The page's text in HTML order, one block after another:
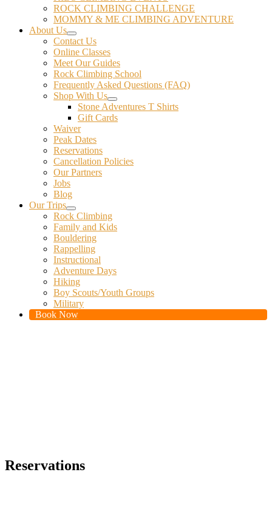
ROCK CLIMBING CHALLENGE
MOMMY & ME CLIMBING ADVENTURE
About Us
Contact Us
Online Classes
Meet Our Guides
Rock Climbing School
Frequently Asked Questions (FAQ)
Shop With Us
Stone Adventures T Shirts
Gift Cards
Waiver
Peak Dates
Reservations
Cancellation Policies
Our Partners
Jobs
Blog
Our Trips
Rock Climbing
Family and Kids
Bouldering
Rappelling
Instructional
Adventure Days
Hiking
Boy Scouts/Youth Groups
Military
Book Now
Reservations